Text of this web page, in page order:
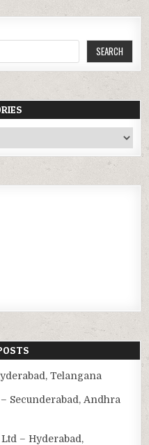
SEARCH
Telangana
Secunderabad, Andhra
– Hyderabad,